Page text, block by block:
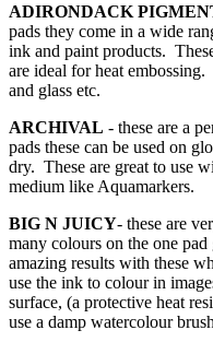
ADIRONDACK
pads they come in a wide
ink and paint products.
are ideal for heat embossing.
and glass etc.
ARCHIVAL - these are a
pads these can be used on
dry. These are great to use
medium like Aquamarkers.
BIG N JUICY- these are
many colours on the one
amazing results with these
use the ink to colour in
surface, (a protective heat
use a damp watercolour